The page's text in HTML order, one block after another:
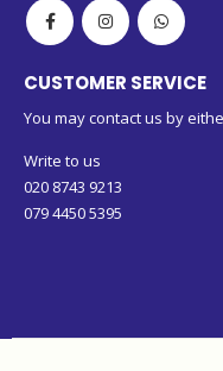
CUSTOMER SERVICE
You may contact us by
Write to us
020 8743 9213
079 4450 5395